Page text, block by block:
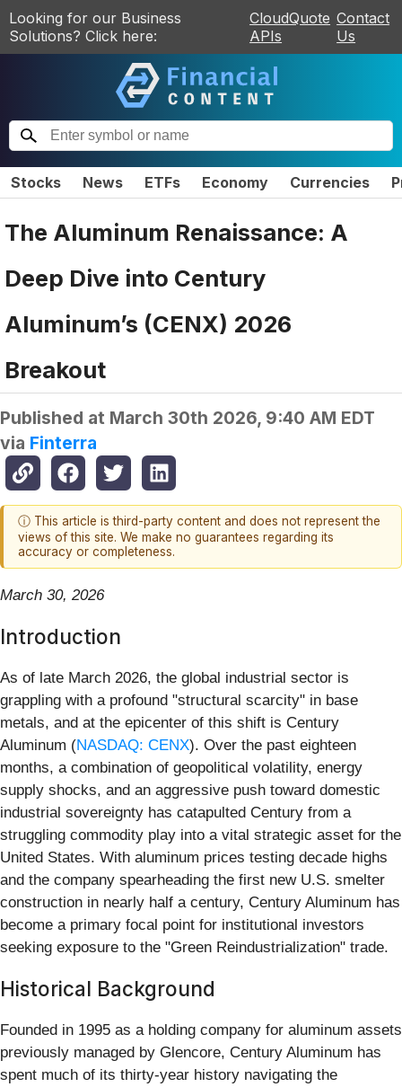
Looking for our Business
Solutions? Click here:
CloudQuote
APIs
Contact
Us
Stocks News ETFs Economy Currencies
The Aluminum Renaissance: A
Deep Dive into Century
Aluminum’s (CENX) 2026
Breakout
Published at March 30th 2026, 9:40 AM EDT
via Finterra
ⓘ This article is third-party content and does not represent the
views of this site. We make no guarantees regarding its
accuracy or completeness.
March 30, 2026
Introduction
As of late March 2026, the global industrial sector is
grappling with a profound "structural scarcity" in base
metals, and at the epicenter of this shift is Century
Aluminum (NASDAQ: CENX). Over the past eighteen
months, a combination of geopolitical volatility, energy
supply shocks, and an aggressive push toward domestic
industrial sovereignty has catapulted Century from a
struggling commodity play into a vital strategic asset for the
United States. With aluminum prices testing decade highs
and the company spearheading the first new U.S. smelter
construction in nearly half a century, Century Aluminum has
become a primary focal point for institutional investors
seeking exposure to the "Green Reindustrialization" trade.
Historical Background
Founded in 1995 as a holding company for aluminum assets
previously managed by Glencore, Century Aluminum has
spent much of its thirty-year history navigating the